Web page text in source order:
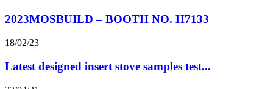
2023MOSBUILD – BOOTH NO. H7133
18/02/23
Latest designed insert stove samples test...